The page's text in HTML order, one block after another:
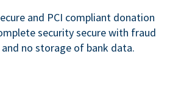
and PCI compliant donation
security secure with fraud
no storage of bank data.